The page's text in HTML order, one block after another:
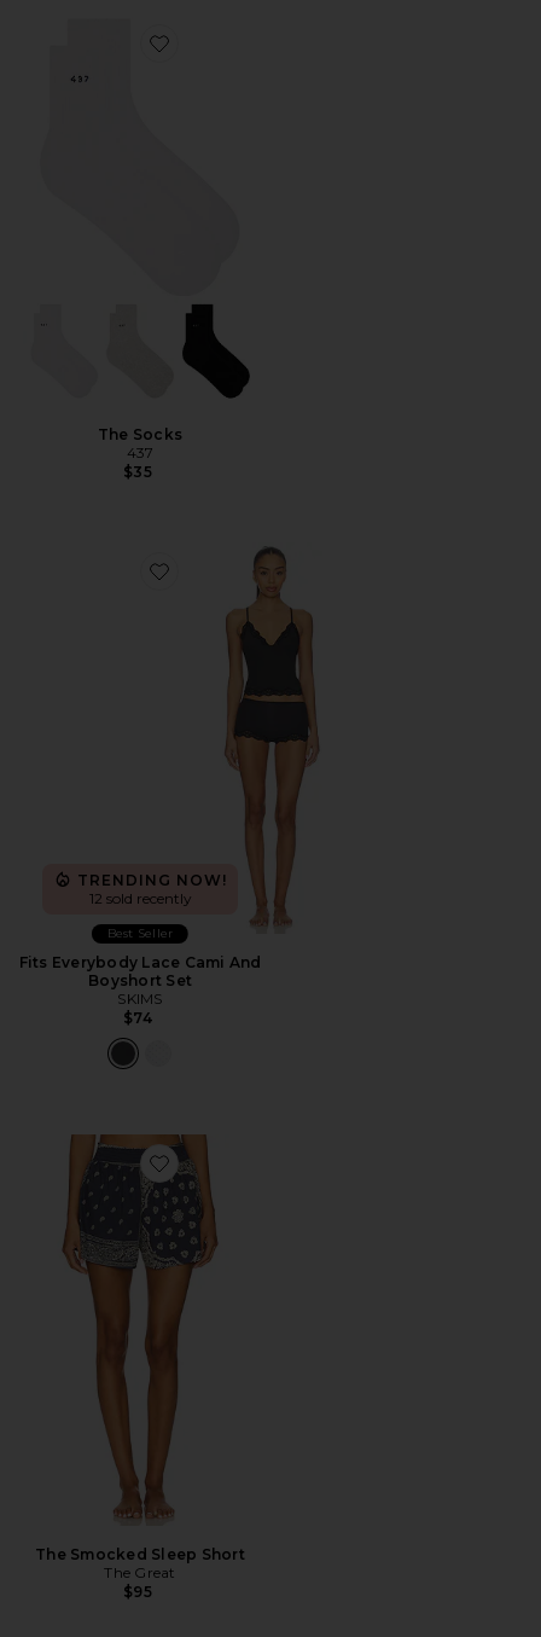
Favorite The Socks
The Socks
437
$35
Favorite Fits Everybody Lace Cami And Boyshort Set
TRENDING NOW!
12 sold recently
Best Seller
Fits Everybody Lace Cami And
Boyshort Set
SKIMS
$74
Favorite The Smocked Sleep Short
The Smocked Sleep Short
The Great
$95